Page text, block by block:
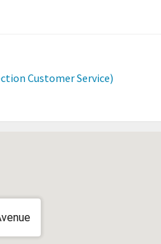
Customer Service)